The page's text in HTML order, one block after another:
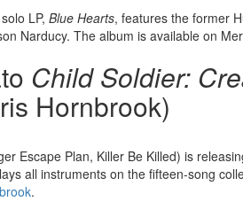
LP, Blue Hearts, features the former
Narducy. The album is available on
Child Soldier:
Hornbrook)
Escape Plan, Killer Be Killed) is
all instruments on the fifteen-song
.